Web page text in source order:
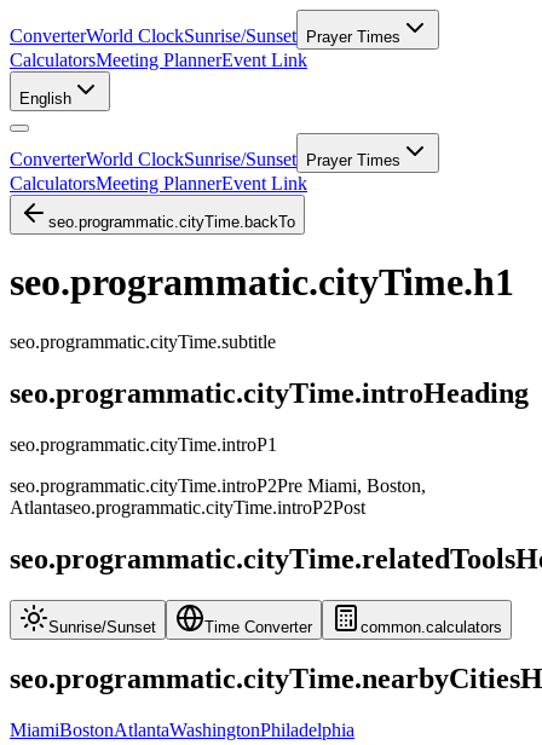
ConverterWorld ClockSunrise/Sunset Prayer Times
CalculatorsMeeting PlannerEvent Link
English
ConverterWorld ClockSunrise/Sunset Prayer Times
CalculatorsMeeting PlannerEvent Link
seo.programmatic.cityTime.backTo
seo.programmatic.cityTime.h1
seo.programmatic.cityTime.subtitle
seo.programmatic.cityTime.introHeading
seo.programmatic.cityTime.introP1
seo.programmatic.cityTime.introP2Pre Miami, Boston,
Atlantaseo.programmatic.cityTime.introP2Post
Sunrise/Sunset Time Converter common.calculators
MiamiBostonAtlantaWashingtonPhiladelphia